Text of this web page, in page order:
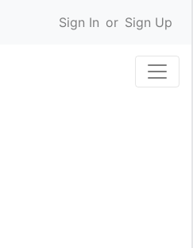
Sign In or Sign Up